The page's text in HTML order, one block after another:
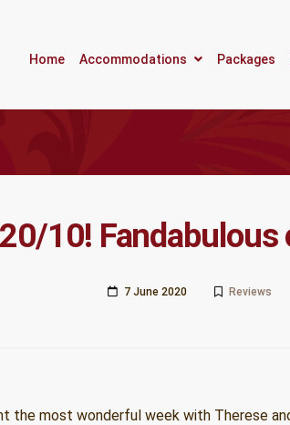
Home Accommodations Packages
20/10! Fandabulous
7 June 2020 Reviews
the most wonderful week with Therese